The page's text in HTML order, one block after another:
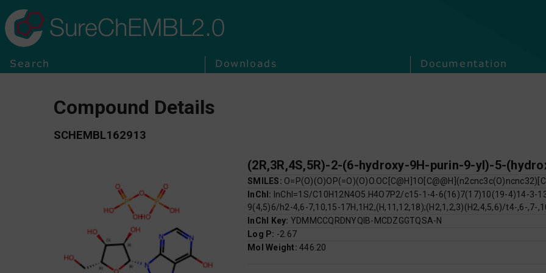
SureChEMBL2.0
Search Downloads Documentation
Compound Details
SCHEMBL162913
SMILES:
InChI: InChI=1S/C10H12N4O5.H4O7P2/c15-1-4-6(16)7(17)10(19-4)14-3-
9(4,5)6/h2-4,6-7,10,15-17H,1H2,(H,11,12,18);(H2,1,2,3)(H2,4,5,6)/t4-,6-,7-
InChI Key: YDMMCCQRDNYQIB-MCDZGGTQSA-N
Log P: -2.67
Mol Weight: 446.20